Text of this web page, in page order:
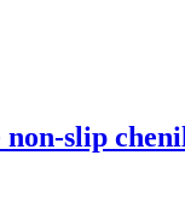
non-slip